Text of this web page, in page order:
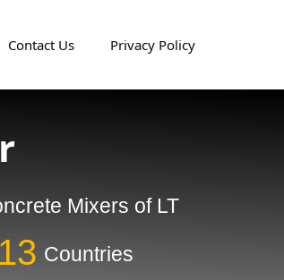
Contact Us Privacy Policy
Mixers of LT
Countries